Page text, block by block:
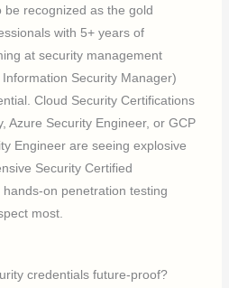
be recognized as the gold
with 5+ years of
at security management
Security Manager)
Cloud Security Certifications
Azure Security Engineer, or GCP
Engineer are seeing explosive
Security Certified
on penetration testing
most.
credentials future-proof?